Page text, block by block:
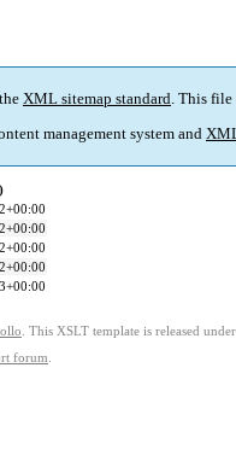
XML sitemap standard. This file
management system and
. This XSLT template is released
forum